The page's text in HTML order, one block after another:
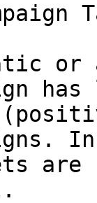
or
In
are